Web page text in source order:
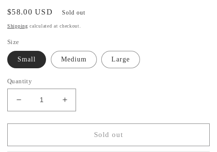
Regular
price
$58.00 USD Sold out
Shipping calculated at checkout.
Size
Small Medium Large
Quantity
Decrease
quantity
for
White
Increase
quantity
for
White
Sold out